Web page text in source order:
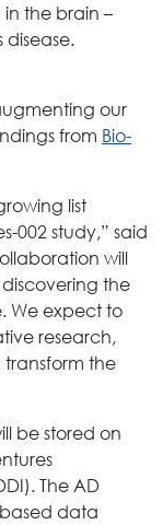
the brain –
disease.
our
from Bio-
list
002 study,” said
will
the
We expect to
research,
the
be stored on
The AD
data